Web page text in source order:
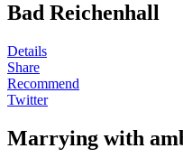
Bad Reichenhall
Details
Share
Recommend
Twitter
Marrying with